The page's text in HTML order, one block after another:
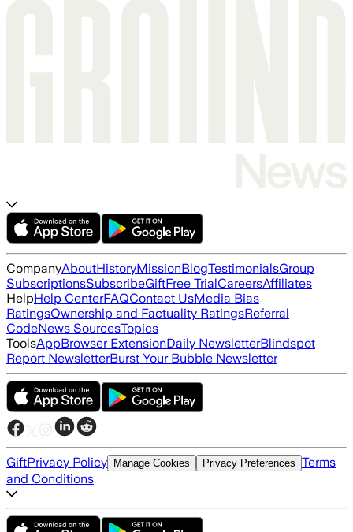
CompanyAboutHistoryMissionBlogTestimonialsGroup
SubscriptionsSubscribeGiftFree TrialCareersAffiliates
HelpHelp CenterFAQContact UsMedia Bias
RatingsOwnership and Factuality RatingsReferral
CodeNews SourcesTopics
ToolsAppBrowser ExtensionDaily NewsletterBlindspot
Report NewsletterBurst Your Bubble Newsletter
GiftPrivacy Policy Manage Cookies Privacy Preferences Terms
and Conditions